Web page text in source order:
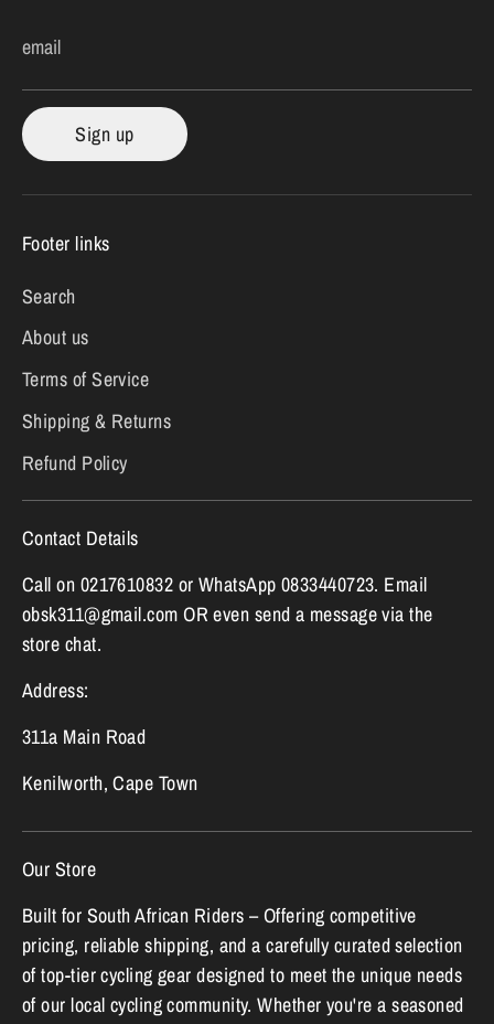
email
Sign up
Footer links
Search
About us
Terms of Service
Shipping & Returns
Refund Policy
Contact Details
Call on 0217610832 or WhatsApp 0833440723. Email
obsk311@gmail.com OR even send a message via the
store chat.
Address:
311a Main Road
Kenilworth, Cape Town
Our Store
Built for South African Riders – Offering competitive
pricing, reliable shipping, and a carefully curated selection
of top-tier cycling gear designed to meet the unique needs
of our local cycling community. Whether you're a seasoned